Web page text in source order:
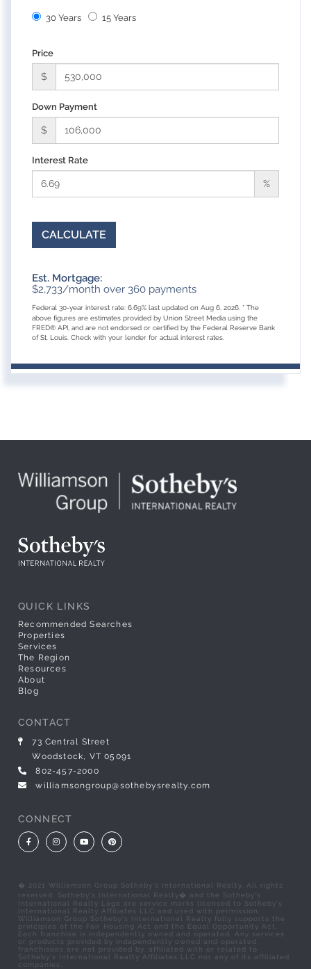
30 Years 15 Years
Price
$
Down Payment
$
Interest Rate
%
CALCULATE
Est. Mortgage:
$2,733/month over 360 payments
Federal 30-year interest rate: 6.69% last updated on Aug 6, 2026. * The
above figures are estimates provided by Union Street Media using the
FRED® API, and are not endorsed or certified by the Federal Reserve Bank
of St. Louis. Check with your lender for actual interest rates.
QUICK LINKS
Recommended Searches
Properties
Services
The Region
Resources
About
Blog
CONTACT
73 Central Street
Woodstock, VT 05091
802-457-2000
williamsongroup@sothebysrealty.com
CONNECT
FacebookInstagramYoutubePinterest
� 2021 Williamson Group Sotheby's International Realty. All rights
reserved. Sotheby's International Realty� and the Sotheby's
International Realty Logo are service marks licensed to Sotheby's
International Realty Affiliates LLC and used with permission.
Williamson Group Sotheby's International Realty fully supports the
principles of the Fair Housing Act and the Equal Opportunity Act.
Each franchise is independently owned and operated. Any services
or products provided by independently owned and operated
franchisees are not provided by, affiliated with or related to
Sotheby's International Realty Affiliates LLC nor any of its affiliated
companies.